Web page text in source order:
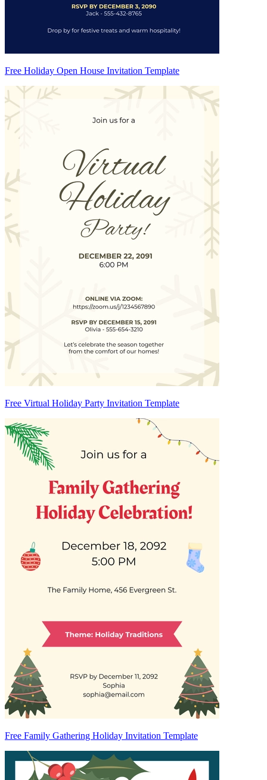
Free Holiday Open House Invitation Template
Free Virtual Holiday Party Invitation Template
Free Family Gathering Holiday Invitation Template